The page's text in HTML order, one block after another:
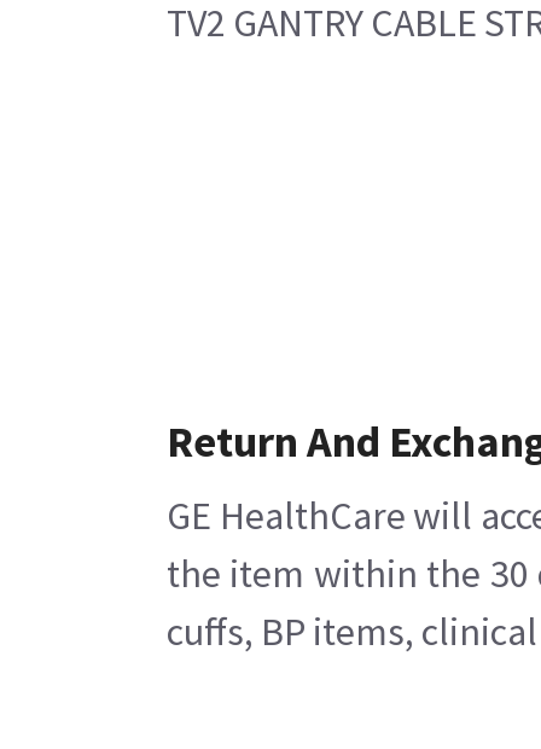
TV2 GANTRY CABLE
Return And
GE HealthCare will
the item within the 30
cuffs, BP items,